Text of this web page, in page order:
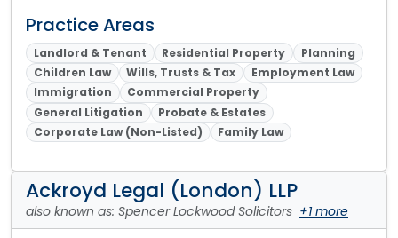
Practice Areas
Landlord & Tenant Residential Property
Planning
Children Law
Wills, Trusts & Tax
Employment Law
Immigration
Commercial Property
General Litigation
Probate & Estates
Corporate Law (Non-Listed)
Family Law
Ackroyd Legal (London) LLP
also known as: Spencer Lockwood Solicitors +1 more